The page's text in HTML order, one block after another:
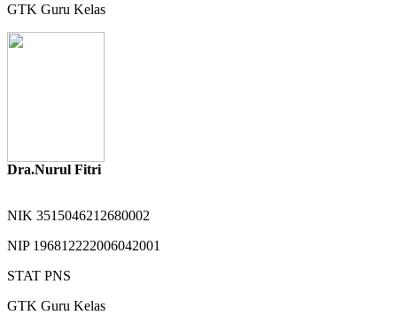
GTK Guru Kelas
Dra.Nurul Fitri
NIK 3515046212680002
NIP 196812222006042001
STAT PNS
GTK Guru Kelas